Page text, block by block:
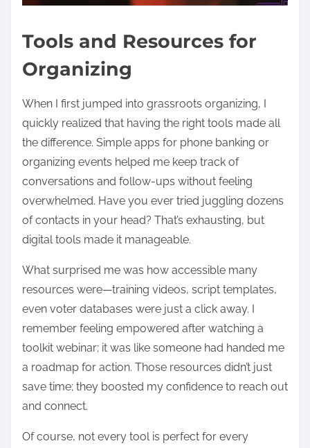
Tools and Resources for
Organizing
When I first jumped into grassroots organizing, I
quickly realized that having the right tools made all
the difference. Simple apps for phone banking or
organizing events helped me keep track of
conversations and follow-ups without feeling
overwhelmed. Have you ever tried juggling dozens
of contacts in your head? That’s exhausting, but
digital tools made it manageable.
What surprised me was how accessible many
resources were—training videos, script templates,
even voter databases were just a click away. I
remember feeling empowered after watching a
toolkit webinar; it was like someone had handed me
a roadmap for action. Those resources didn’t just
save time; they boosted my confidence to reach out
and connect.
Of course, not every tool is perfect for every